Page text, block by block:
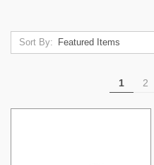
Sort By:
1 2